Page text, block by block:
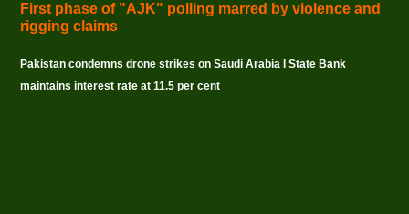
First phase of "AJK" polling marred by violence and
rigging claims
Pakistan condemns drone strikes on Saudi Arabia I State Bank
maintains interest rate at 11.5 per cent